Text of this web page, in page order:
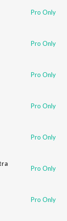
Pro Only
Pro Only
Pro Only
Pro Only
Pro Only
Pro Only
Pro Only